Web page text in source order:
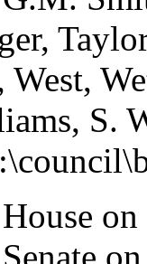
West,
S.